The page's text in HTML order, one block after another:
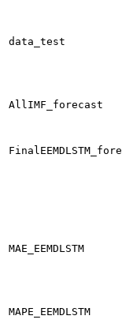
data_test
AllIMF_forecast
MAE_EEMDLSTM
MAPE_EEMDLSTM